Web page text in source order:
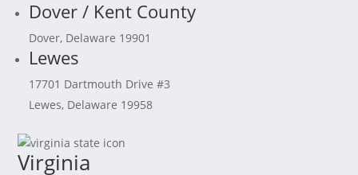
Dover / Kent County
Dover, Delaware 19901
Lewes
17701 Dartmouth Drive #3
Lewes, Delaware 19958
Virginia